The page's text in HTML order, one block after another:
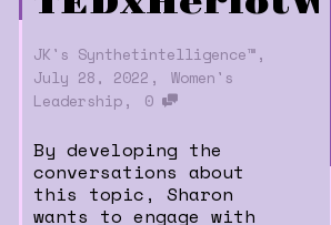
JK's Synthetintelligence™ ,
July 28, 2022 , Women's
Leadership , 0
By developing the
conversations about
this topic, Sharon
wants to engage with